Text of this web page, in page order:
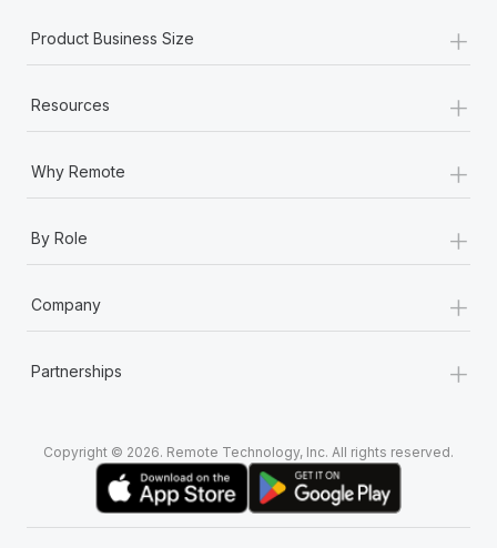
Product Business Size +
Resources +
Why Remote +
By Role +
Company +
Partnerships +
Copyright © 2026. Remote Technology, Inc. All rights reserved.